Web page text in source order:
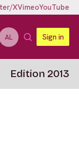
XVimeoYouTube
AL Sign in
Edition 2013